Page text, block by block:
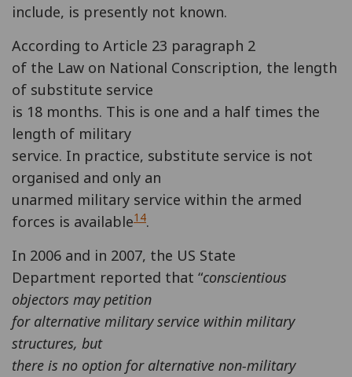
include, is presently not known.
According to Article 23 paragraph 2
of the Law on National Conscription, the length
of substitute service
is 18 months. This is one and a half times the
length of military
service. In practice, substitute service is not
organised and only an
unarmed military service within the armed
forces is available14.
In 2006 and in 2007, the US State
Department reported that “conscientious
objectors may petition
for alternative military service within military
structures, but
there is no option for alternative non-military